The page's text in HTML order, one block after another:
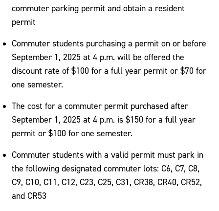
commuter parking permit and obtain a resident
permit
Commuter students purchasing a permit on or before
September 1, 2025 at 4 p.m. will be offered the
discount rate of $100 for a full year permit or $70 for
one semester.
The cost for a commuter permit purchased after
September 1, 2025 at 4 p.m. is $150 for a full year
permit or $100 for one semester.
Commuter students with a valid permit must park in
the following designated commuter lots: C6, C7, C8,
C9, C10, C11, C12, C23, C25, C31, CR38, CR40, CR52,
and CR53